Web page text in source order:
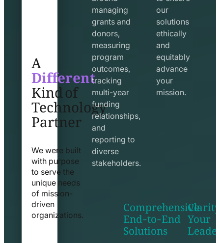
A
Different
Kind of
Technology
Partner
We were built
with purpose
to serve the
unique needs
of mission-
driven
organizations.
managing
grants and
donors,
measuring
program
outcomes,
tracking
multi-year
funding
relationships,
and
reporting to
diverse
stakeholders.
our
solutions
ethically
and
equitably
advance
your
mission.
exchange
Comprehensive
End-to-End
Solutions
seo
Your